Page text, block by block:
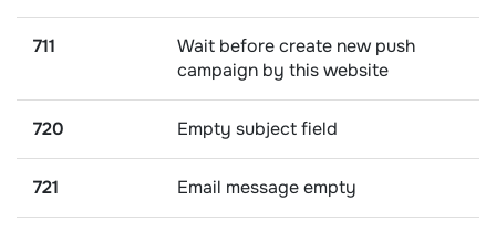
711
Wait before create new push
campaign by this website
720 Empty subject field
721 Email message empty